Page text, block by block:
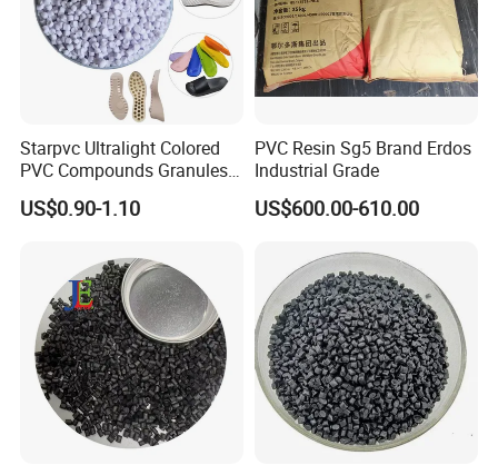
Package: 25kgs/bag
Package: 25kgs/bag
Net weight: 22-24 MT
Net weight: 24-25 MT
Starpvc Ultralight Colored
PVC Compounds Granules
Shore A55-A70 Hardness
1.16-1.4G/Cm Density Air
US$0.90-1.10
PVC Resin Sg5 Brand Erdos
Industrial Grade
US$600.00-610.00